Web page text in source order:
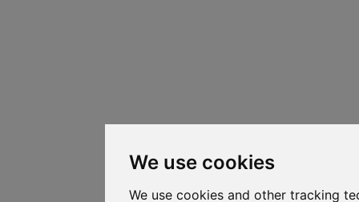
We use cookies
We use cookies and other tracking